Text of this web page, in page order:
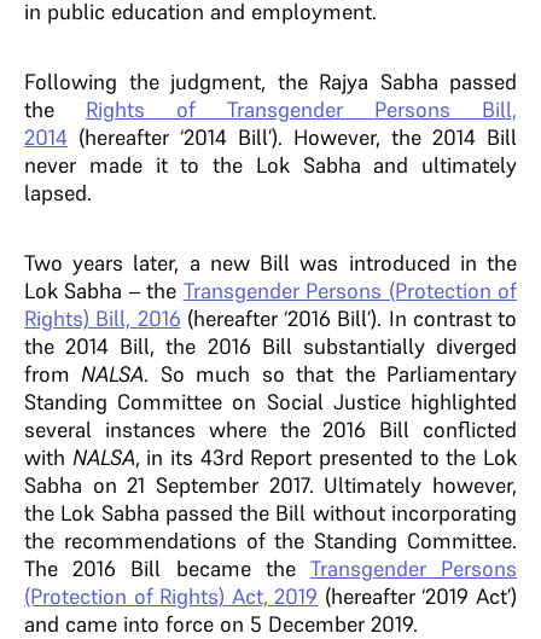
in public education and employment.
Following the judgment, the Rajya Sabha passed
the Rights of Transgender Persons Bill,
2014 (hereafter ‘2014 Bill’). However, the 2014 Bill
never made it to the Lok Sabha and ultimately
lapsed.
Two years later, a new Bill was introduced in the
Lok Sabha – the Transgender Persons (Protection of
Rights) Bill, 2016 (hereafter ‘2016 Bill’). In contrast to
the 2014 Bill, the 2016 Bill substantially diverged
fromNALSA. So much so that the Parliamentary
Standing Committee on Social Justice highlighted
several instances where the 2016 Bill conflicted
with NALSA, in its 43rd Report presented to the Lok
Sabha on 21 September 2017. Ultimately however,
the Lok Sabha passed the Bill without incorporating
the recommendations of the Standing Committee.
The 2016 Bill became the Transgender Persons
(Protection of Rights) Act, 2019 (hereafter ‘2019 Act’)
and came into force on 5 December 2019.